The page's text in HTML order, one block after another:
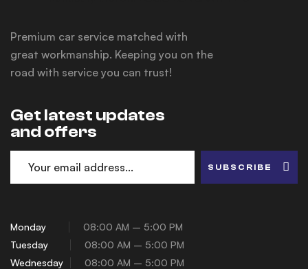
Premium car service matched with
great workmanship. Keeping you on the
road with service you can trust!
Get latest updates
and offers
SUBSCRIBE
Monday
08:00 AM – 5:00 PM
Tuesday
08:00 AM – 5:00 PM
Wednesday
08:00 AM – 5:00 PM